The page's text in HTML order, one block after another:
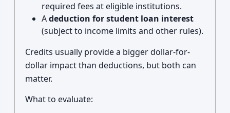
required fees at eligible institutions.
Adeduction for student loan interest
(subject to income limits and other rules).
Credits usually provide a bigger dollar-for-
dollar impact than deductions, but both can
matter.
What to evaluate: